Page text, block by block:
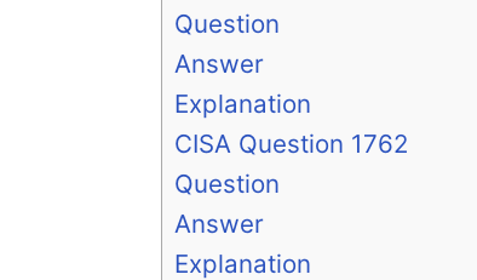
Question
Answer
Explanation
CISA Question 1762
Question
Answer
Explanation